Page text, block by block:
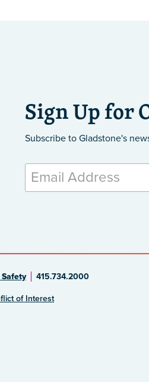
Sign Up for
Subscribe to Gladstone's
415.734.2000
of Interest